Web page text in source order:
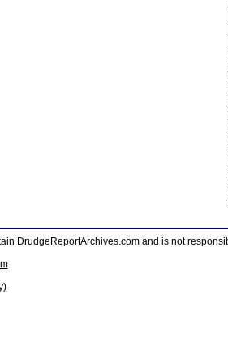
DrudgeReportArchives.com and is not